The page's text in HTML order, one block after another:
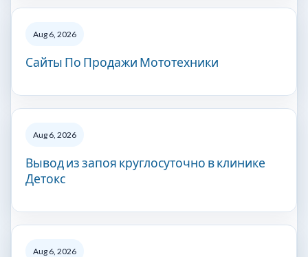
Aug 6, 2026
Сайты По Продажи Мототехники
Aug 6, 2026
Вывод из запоя круглосуточно в клинике
Детокс
Aug 6, 2026